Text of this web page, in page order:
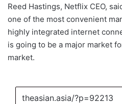
Reed Hastings, Netflix CEO,
one of the most convenient
highly integrated internet
is going to be a major market
market.